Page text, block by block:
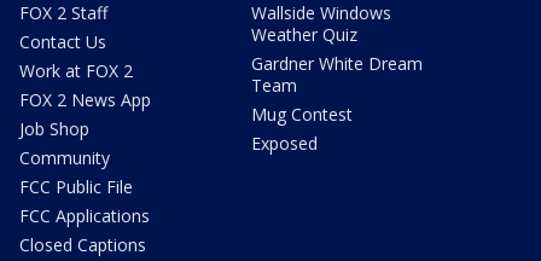
FOX 2 Staff
Contact Us
Work at FOX 2
FOX 2 News App
Job Shop
Community
FCC Public File
FCC Applications
Closed Captions
Wallside Windows
Weather Quiz
Gardner White Dream
Team
Mug Contest
Exposed